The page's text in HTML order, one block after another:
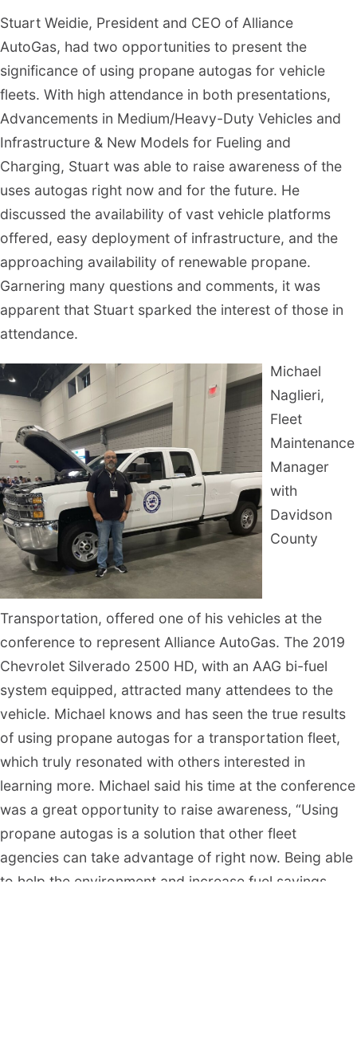
Stuart Weidie, President and CEO of Alliance
AutoGas, had two opportunities to present the
significance of using propane autogas for vehicle
fleets. With high attendance in both presentations,
Advancements in Medium/Heavy-Duty Vehicles and
Infrastructure & New Models for Fueling and
Charging, Stuart was able to raise awareness of the
uses autogas right now and for the future. He
discussed the availability of vast vehicle platforms
offered, easy deployment of infrastructure, and the
approaching availability of renewable propane.
Garnering many questions and comments, it was
apparent that Stuart sparked the interest of those in
attendance.
Michael
Naglieri,
Fleet
Maintenance
Manager
with
Davidson
County
Transportation, offered one of his vehicles at the
conference to represent Alliance AutoGas. The 2019
Chevrolet Silverado 2500 HD, with an AAG bi-fuel
system equipped, attracted many attendees to the
vehicle. Michael knows and has seen the true results
of using propane autogas for a transportation fleet,
which truly resonated with others interested in
learning more. Michael said his time at the conference
was a great opportunity to raise awareness, “Using
propane autogas is a solution that other fleet
agencies can take advantage of right now. Being able
to help the environment and increase fuel savings